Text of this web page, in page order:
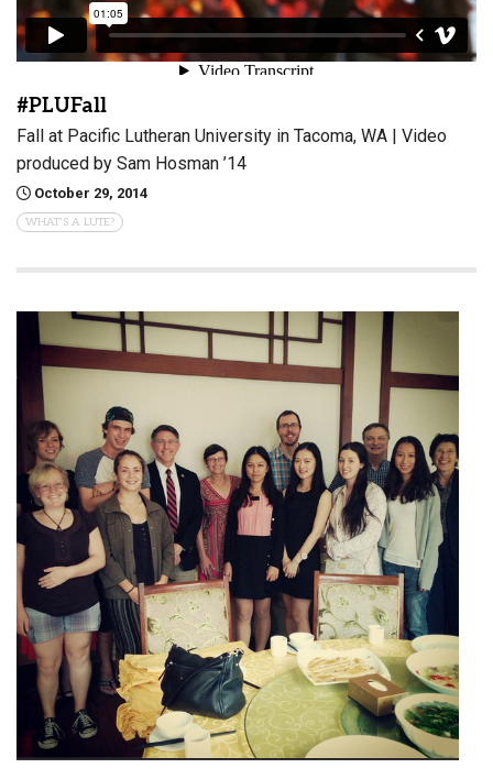
#PLUFall
Fall at Pacific Lutheran University in Tacoma, WA | Video
produced by Sam Hosman ’14
October 29, 2014
WHAT'S A LUTE?